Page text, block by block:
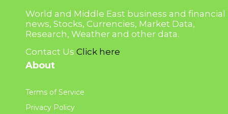
World and Middle East business and financial
news, Stocks, Currencies, Market Data,
Research, Weather and other data.
Contact Us Click here
About
Terms of Service
Privacy Policy